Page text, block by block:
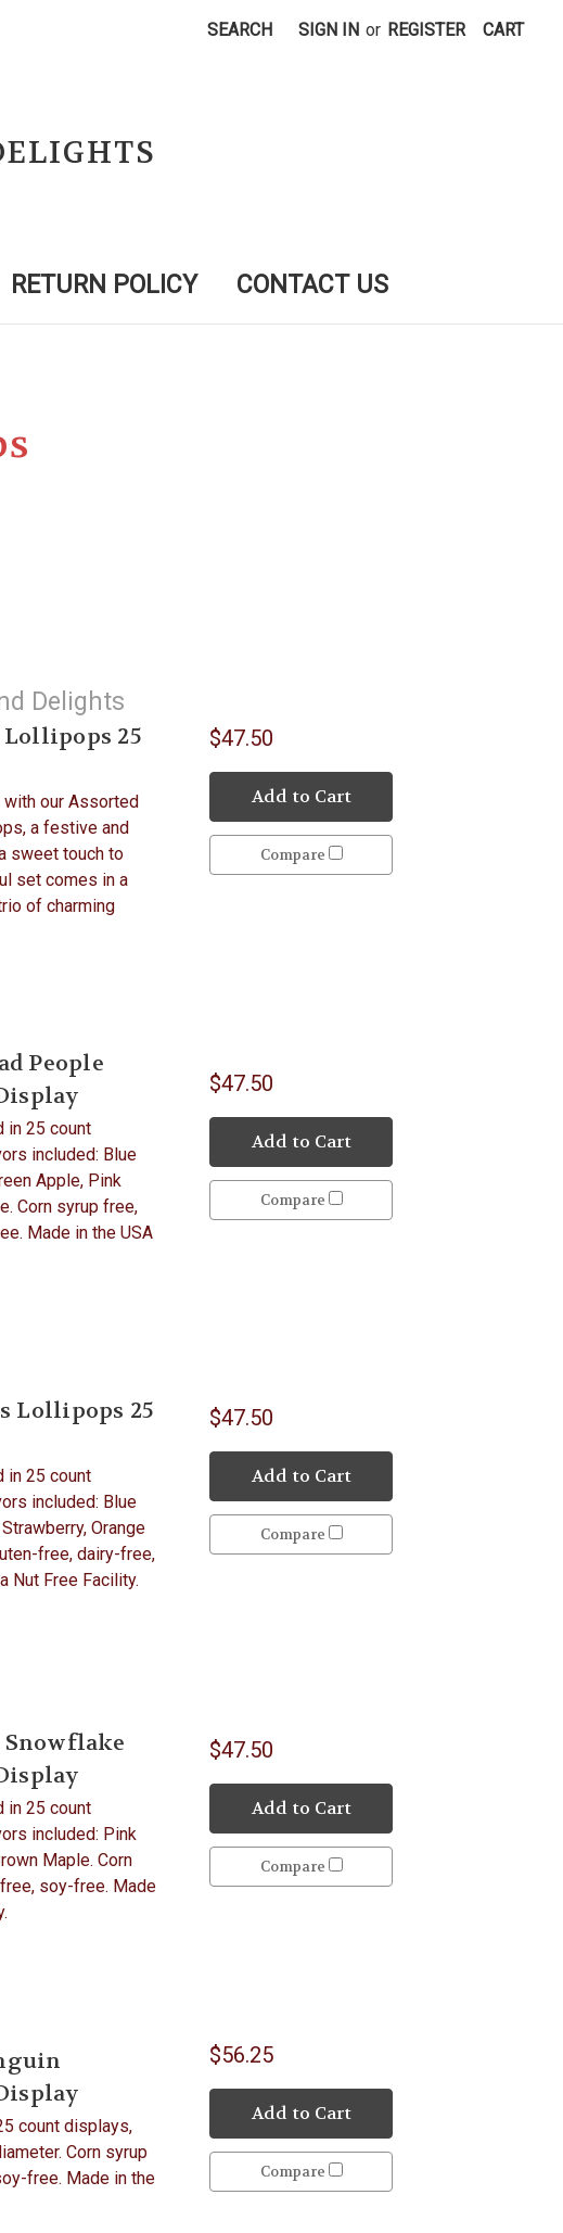
SEARCH SIGN IN or REGISTER CART
RETURN POLICY CONTACT US
Delights
25
our Assorted
a festive and
sweet touch to
set comes in a
of charming
$47.50
Add to Cart
Compare
People
in 25 count
included: Blue
Apple, Pink
Corn syrup free,
Made in the USA
$47.50
Add to Cart
Compare
Lollipops 25
in 25 count
included: Blue
Orange
free, dairy-free,
Nut Free Facility.
$47.50
Add to Cart
Compare
in 25 count
included: Pink
Maple. Corn
soy-free. Made
$47.50
Add to Cart
Compare
count displays,
Corn syrup
free. Made in the
$56.25
Add to Cart
Compare